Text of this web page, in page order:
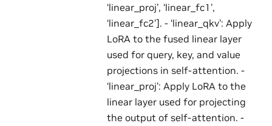
‘linear_proj’, ‘linear_fc1’,
‘linear_fc2’]. - ‘linear_qkv’: Apply
LoRA to the fused linear layer
used for query, key, and value
projections in self-attention. -
‘linear_proj’: Apply LoRA to the
linear layer used for projecting
the output of self-attention. -